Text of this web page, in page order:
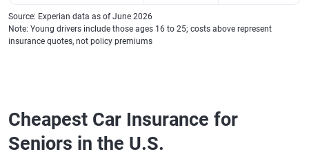
Direct
Wisconsin
Liberty Mutual -
$1,170
Source: Experian data as of June 2026
Note: Young drivers include those ages 16 to 25; costs above represent
insurance quotes, not policy premiums
Cheapest Car Insurance for
Seniors in the U.S.